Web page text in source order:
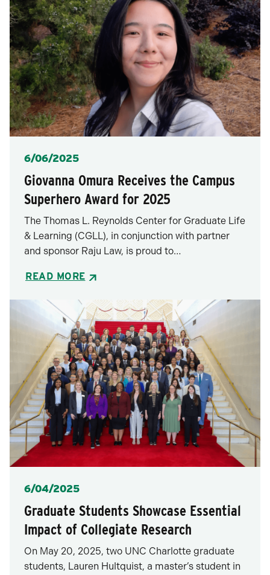
Posted
6/06/2025
Giovanna Omura Receives the Campus
Superhero Award for 2025
The Thomas L. Reynolds Center for Graduate Life
& Learning (CGLL), in conjunction with partner
and sponsor Raju Law, is proud to…
READ MORE
Posted
6/04/2025
Graduate Students Showcase Essential
Impact of Collegiate Research
On May 20, 2025, two UNC Charlotte graduate
students, Lauren Hultquist, a master’s student in